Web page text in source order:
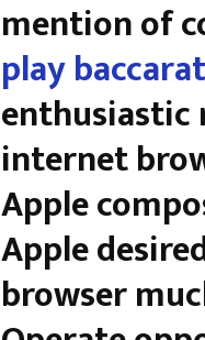
mention of
play
enthusiastic
internet
Apple
Apple
browser